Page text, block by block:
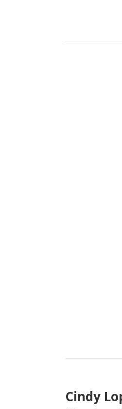
Cindy